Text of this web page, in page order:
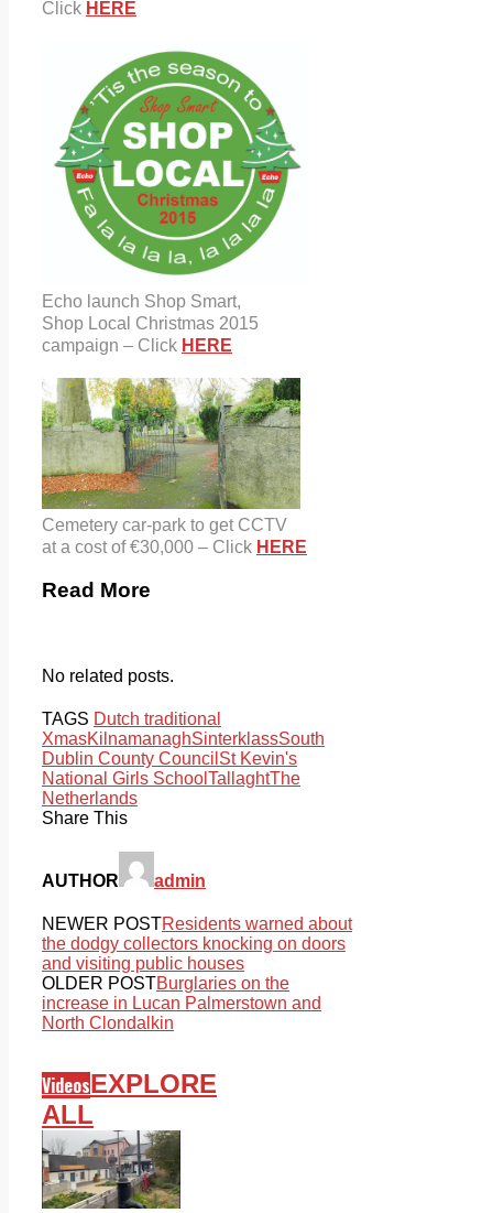
Click HERE
Echo launch Shop Smart,
Shop Local Christmas 2015
campaign – Click HERE
Cemetery car-park to get CCTV
at a cost of €30,000 – Click HERE
Read More
No related posts.
TAGS Dutch traditional
XmasKilnamanaghSinterklassSouth
Dublin County Council St Kevin's
National Girls School TallaghtThe
Netherlands
Share This
AUTHOR admin
NEWER POSTResidents warned about
the dodgy collectors knocking on doors
and visiting public houses
OLDER POSTBurglaries on the
increase in Lucan Palmerstown and
North Clondalkin
VideosEXPLORE
ALL